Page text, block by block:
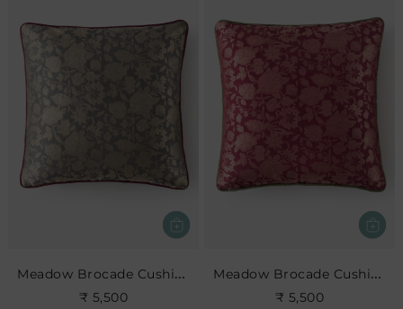
Meadow Brocade Cushion- Slate
₹ 5,500
Meadow Brocade Cushion- Cerise
₹ 5,500